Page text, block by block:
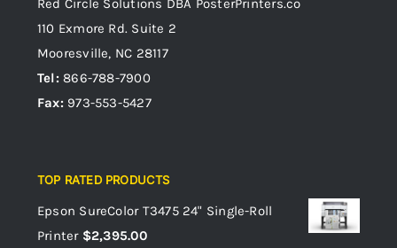
Red Circle Solutions DBA PosterPrinters.co
110 Exmore Rd. Suite 2
Mooresville, NC 28117
Tel:866-788-7900
Fax: 973-553-5427
TOP RATED PRODUCTS
Epson SureColor T3475 24" Single-Roll
Printer $2,395.00